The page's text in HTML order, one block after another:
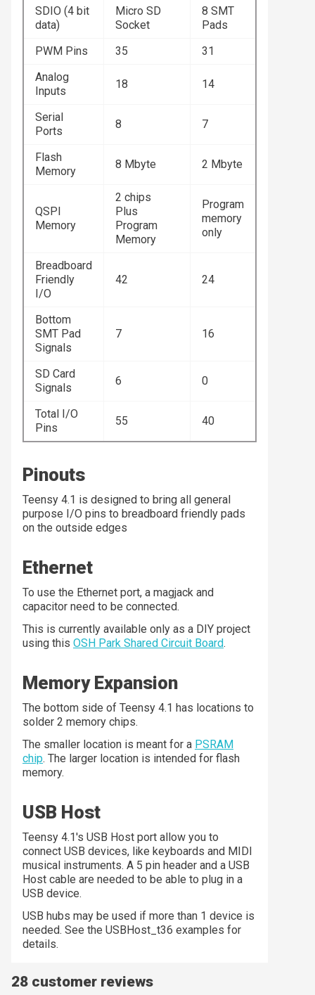
SDIO (4 bit
data)
Micro SD
Socket
8 SMT
Pads
PWM Pins
35
31
Analog
Inputs
18 14
Serial
Ports
8 7
Flash
Memory
8 Mbyte 2 Mbyte
QSPI
Memory
2 chips
Plus
Program
Memory
Program
memory
only
Breadboard
Friendly
I/O
42 24
Bottom
SMT Pad
Signals
7 16
SD Card
Signals
6 0
Total I/O
Pins
55 40
Pinouts
Teensy 4.1 is designed to bring all general
purpose I/O pins to breadboard friendly pads
on the outside edges
Ethernet
To use the Ethernet port, a magjack and
capacitor need to be connected.
This is currently available only as a DIY project
using this OSH Park Shared Circuit Board.
Memory Expansion
The bottom side of Teensy 4.1 has locations to
solder 2 memory chips.
The smaller location is meant for a PSRAM
chip. The larger location is intended for flash
memory.
USB Host
Teensy 4.1's USB Host port allow you to
connect USB devices, like keyboards and MIDI
musical instruments. A 5 pin header and a USB
Host cable are needed to be able to plug in a
USB device.
USB hubs may be used if more than 1 device is
needed. See the USBHost_t36 examples for
details.
28 customer reviews